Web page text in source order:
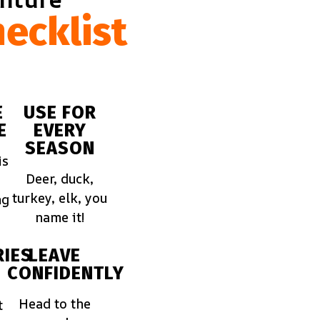
USE FOR
EVERY
SEASON
Deer, duck,
turkey, elk, you
name it!
LEAVE
CONFIDENTLY
Head to the